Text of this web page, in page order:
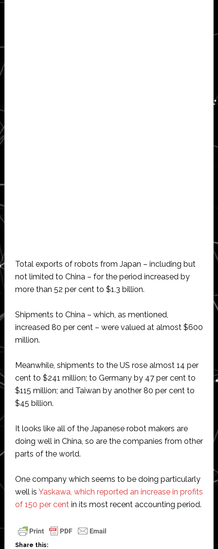
Total exports of robots from Japan – including but
not limited to China – for the period increased by
more than 52 per cent to $1.3 billion.
Shipments to China – which, as mentioned,
increased 80 per cent – were valued at almost $600
million.
Meanwhile, shipments to the US rose almost 14 per
cent to $241 million; to Germany by 47 per cent to
$115 million; and Taiwan by another 80 per cent to
$45 billion.
It looks like all of the Japanese robot makers are
doing well in China, so are the companies from other
parts of the world.
One company which seems to be doing particularly
well is Yaskawa, which reported an increase in profits
of 150 per centin its most recent accounting period.
Share this: